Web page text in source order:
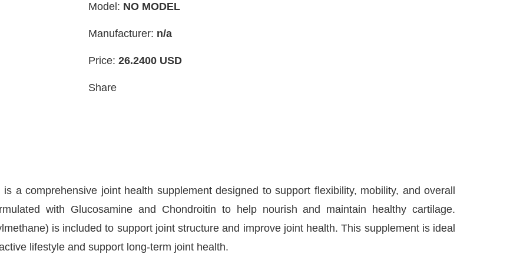
Model: NO MODEL
Manufacturer: n/a
Price: 26.2400 USD
Share
a comprehensive joint health supplement designed to support flexibility, mobility, and overall
with Glucosamine and Chondroitin to help nourish and maintain healthy cartilage.
is included to support joint structure and improve joint health. This supplement is ideal
lifestyle and support long-term joint health.